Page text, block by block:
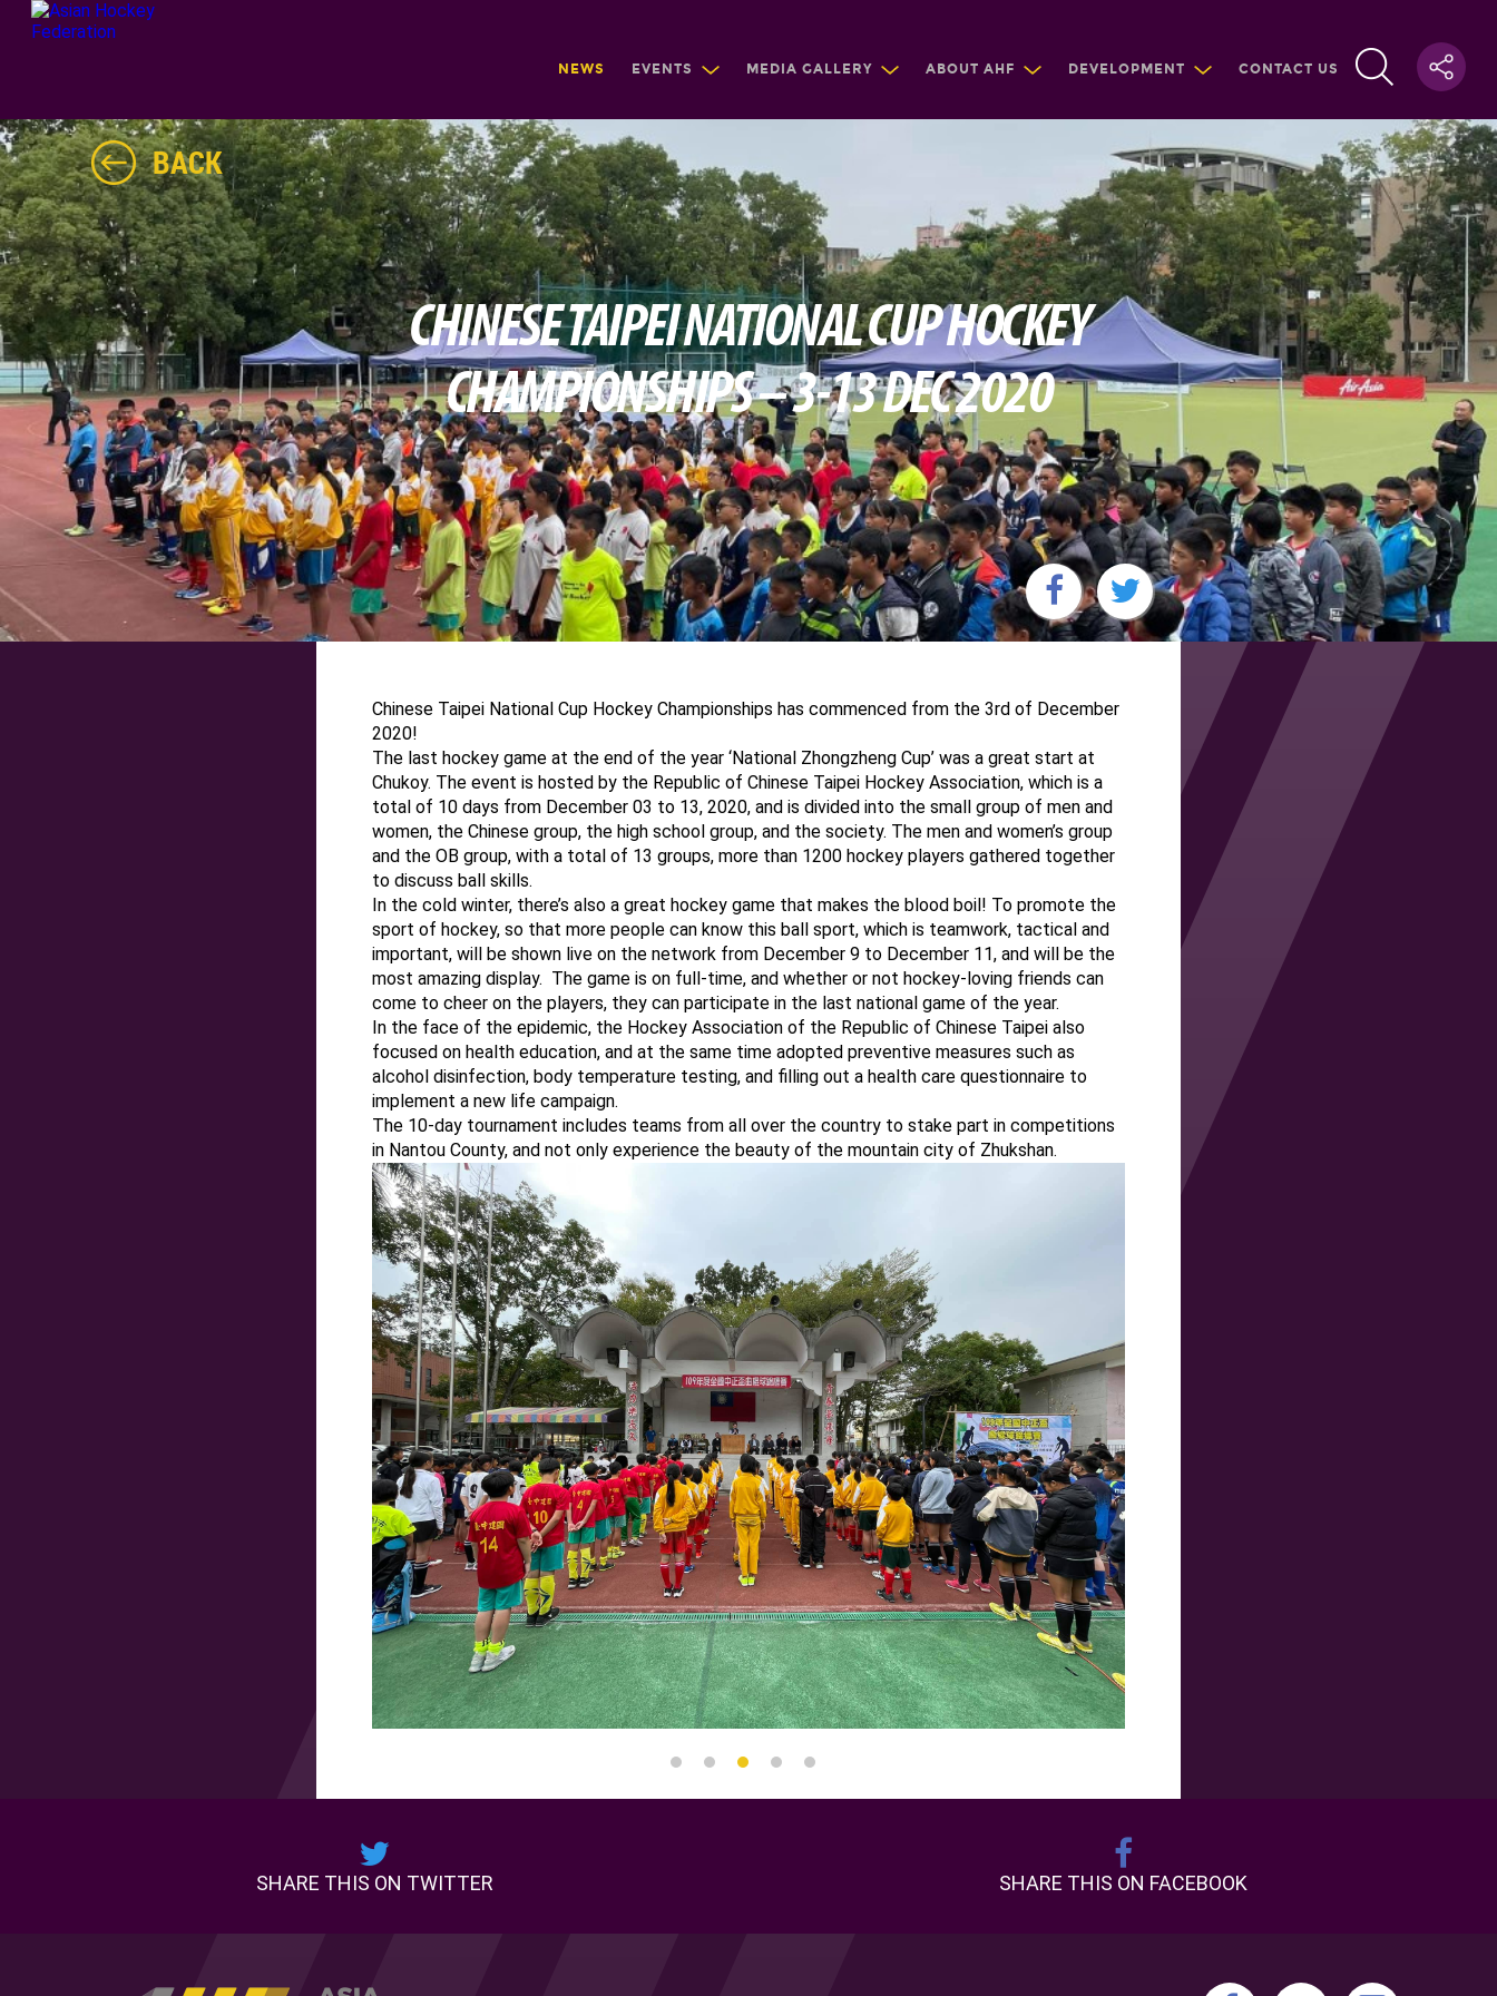
NEWS EVENTS MEDIA GALLERY ABOUT AHF DEVELOPMENT CONTACT US
BACK
CHINESE TAIPEI NATIONAL CUP HOCKEY
CHAMPIONSHIPS – 3-13 DEC 2020
Chinese Taipei National Cup Hockey Championships has commenced from the 3rd of December
2020!
The last hockey game at the end of the year ‘National Zhongzheng Cup’ was a great start at
Chukoy. The event is hosted by the Republic of Chinese Taipei Hockey Association, which is a
total of 10 days from December 03 to 13, 2020, and is divided into the small group of men and
women, the Chinese group, the high school group, and the society. The men and women’s group
and the OB group, with a total of 13 groups, more than 1200 hockey players gathered together
to discuss ball skills.
In the cold winter, there’s also a great hockey game that makes the blood boil! To promote the
sport of hockey, so that more people can know this ball sport, which is teamwork, tactical and
important, will be shown live on the network from December 9 to December 11, and will be the
most amazing display. The game is on full-time, and whether or not hockey-loving friends can
come to cheer on the players, they can participate in the last national game of the year.
In the face of the epidemic, the Hockey Association of the Republic of Chinese Taipei also
focused on health education, and at the same time adopted preventive measures such as
alcohol disinfection, body temperature testing, and filling out a health care questionnaire to
implement a new life campaign.
The 10-day tournament includes teams from all over the country to stake part in competitions
in Nantou County, and not only experience the beauty of the mountain city of Zhukshan.
SHARE THIS ON TWITTER SHARE THIS ON FACEBOOK